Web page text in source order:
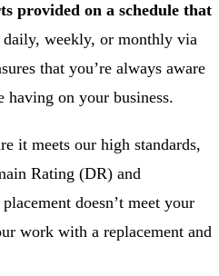
provided on a schedule that
weekly, or monthly via
that you’re always aware
on your business.
it meets our high standards,
Rating (DR) and
doesn’t meet your
work with a replacement and